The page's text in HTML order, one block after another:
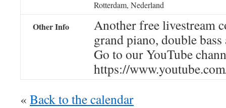
Rotterdam, Nederland
Other Info
Another free livestream
grand piano, double
Go to our YouTube
https://
« Back to the calendar